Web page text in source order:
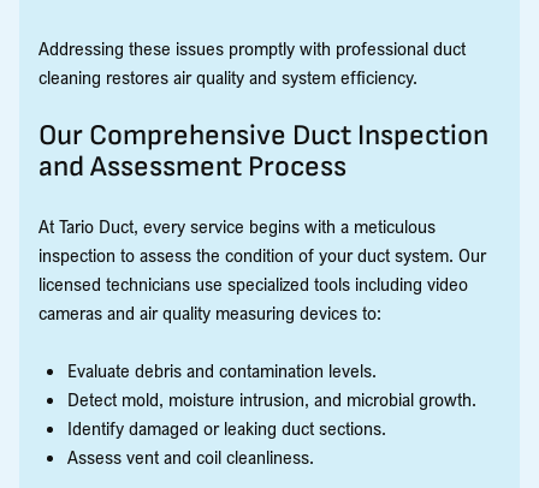
Addressing these issues promptly with professional duct
cleaning restores air quality and system efficiency.
Our Comprehensive Duct Inspection
and Assessment Process
At Tario Duct, every service begins with a meticulous
inspection to assess the condition of your duct system. Our
licensed technicians use specialized tools including video
cameras and air quality measuring devices to:
Evaluate debris and contamination levels.
Detect mold, moisture intrusion, and microbial growth.
Identify damaged or leaking duct sections.
Assess vent and coil cleanliness.